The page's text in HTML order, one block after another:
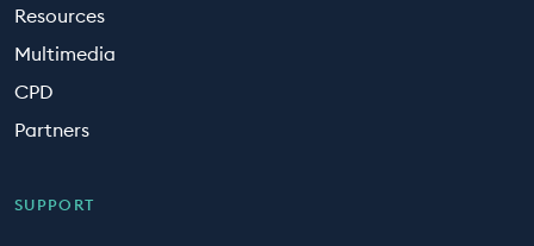
Resources
Multimedia
CPD
Partners
SUPPORT